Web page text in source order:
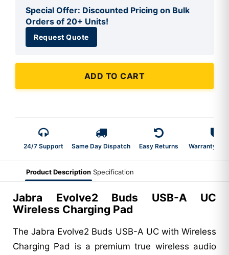
Special Offer: Discounted Pricing on Bulk
Orders of 20+ Units!
Request Quote
ADD TO CART
24/7 Support Same Day Dispatch Easy Returns Warranty 2-
Product Description Specification
Jabra Evolve2 Buds USB-A UC
Wireless Charging Pad
The Jabra Evolve2 Buds USB-A UC with Wireless
Charging Pad is a premium true wireless audio